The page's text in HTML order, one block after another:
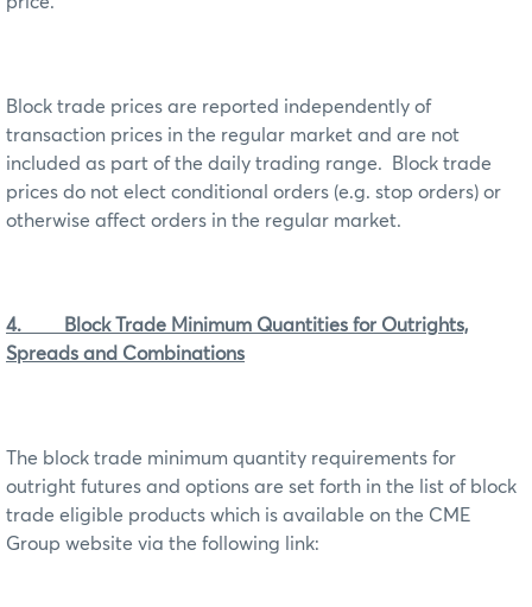
Block trade prices are reported independently of
transaction prices in the regular market and are not
included as part of the daily trading range. Block trade
prices do not elect conditional orders (e.g. stop orders) or
otherwise affect orders in the regular market.
4. Block Trade Minimum Quantities for Outrights,
Spreads and Combinations
The block trade minimum quantity requirements for
outright futures and options are set forth in the list of block
trade eligible products which is available on the CME
Group website via the following link: